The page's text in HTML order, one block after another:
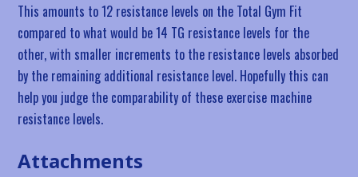
This amounts to 12 resistance levels on the Total Gym Fit
compared to what would be 14 TG resistance levels for the
other, with smaller increments to the resistance levels absorbed
by the remaining additional resistance level. Hopefully this can
help you judge the comparability of these exercise machine
resistance levels.
Attachments